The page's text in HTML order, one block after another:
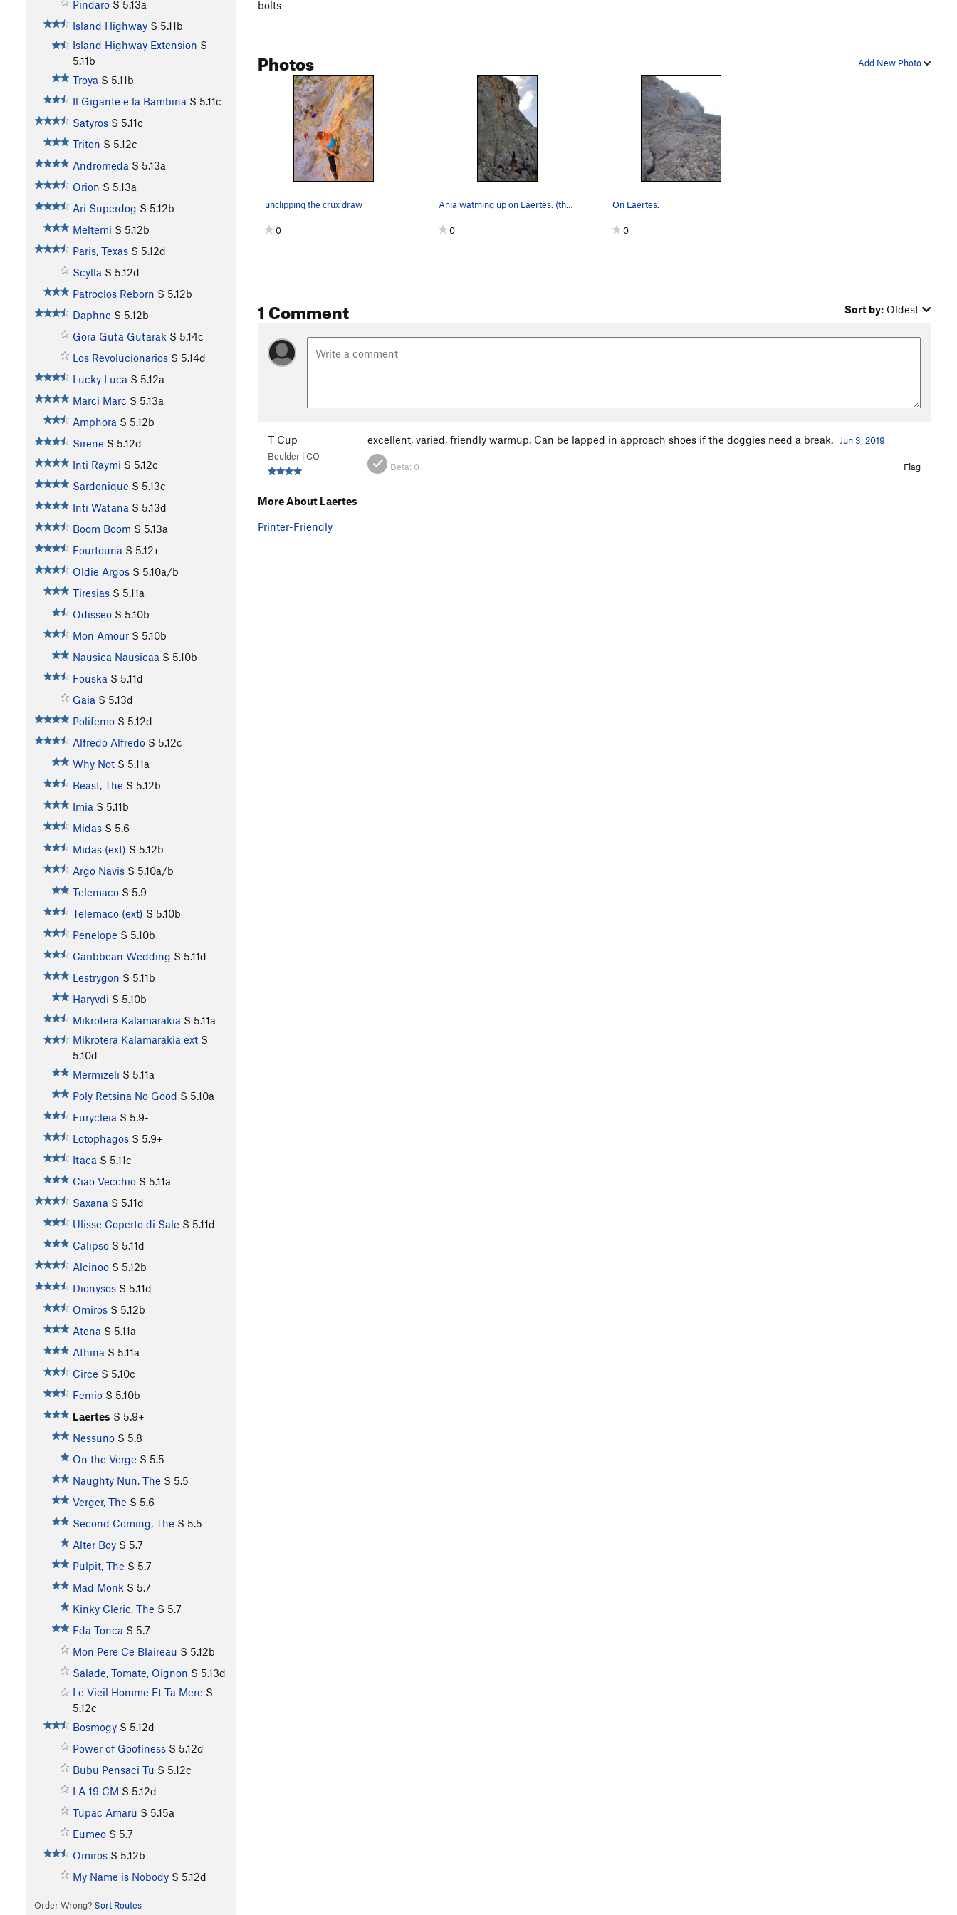
Pindaro S 5.13a
Island Highway S 5.11b
Island Highway Extension S
5.11b
Troya S 5.11b
Il Gigante e la Bambina S 5.11c
Satyros S 5.11c
Triton S 5.12c
Andromeda S 5.13a
Orion S 5.13a
Ari Superdog S 5.12b
Meltemi S 5.12b
Paris, Texas S 5.12d
Scylla S 5.12d
Patroclos Reborn S 5.12b
Daphne S 5.12b
Gora Guta Gutarak S 5.14c
Los Revolucionarios S 5.14d
Lucky Luca S 5.12a
Marci Marc S 5.13a
Amphora S 5.12b
Sirene S 5.12d
Inti Raymi S 5.12c
Sardonique S 5.13c
Inti Watana S 5.13d
Boom Boom S 5.13a
Fourtouna S 5.12+
Oldie Argos S 5.10a/b
Tiresias S 5.11a
Odisseo S 5.10b
Mon Amour S 5.10b
Nausica Nausicaa S 5.10b
Fouska S 5.11d
Gaia S 5.13d
Polifemo S 5.12d
Alfredo Alfredo S 5.12c
Why Not S 5.11a
Beast, The S 5.12b
Imia S 5.11b
Midas S 5.6
Midas (ext) S 5.12b
Argo Navis S 5.10a/b
Telemaco S 5.9
Telemaco (ext) S 5.10b
Penelope S 5.10b
Caribbean Wedding S 5.11d
Lestrygon S 5.11b
Haryvdi S 5.10b
Mikrotera Kalamarakia S 5.11a
Mikrotera Kalamarakia ext S
5.10d
Mermizeli S 5.11a
Poly Retsina No Good S 5.10a
Eurycleia S 5.9-
Lotophagos S 5.9+
Itaca S 5.11c
Ciao Vecchio S 5.11a
Saxana S 5.11d
Ulisse Coperto di Sale S 5.11d
Calipso S 5.11d
Alcinoo S 5.12b
Dionysos S 5.11d
Omiros S 5.12b
Atena S 5.11a
Athina S 5.11a
Circe S 5.10c
Femio S 5.10b
Laertes S 5.9+
Nessuno S 5.8
On the Verge S 5.5
Naughty Nun, The S 5.5
Verger, The S 5.6
Second Coming, The S 5.5
Alter Boy S 5.7
Pulpit, The S 5.7
Mad Monk S 5.7
Kinky Cleric, The S 5.7
Eda Tonca S 5.7
Mon Pere Ce Blaireau S 5.12b
Salade, Tomate, Oignon S 5.13d
Le Vieil Homme Et Ta Mere S
5.12c
Bosmogy S 5.12d
Power of Goofiness S 5.12d
Bubu Pensaci Tu S 5.12c
LA 19 CM S 5.12d
Tupac Amaru S 5.15a
Eumeo S 5.7
Omiros S 5.12b
My Name is Nobody S 5.12d
Order Wrong? Sort Routes
bolts
Add New Photo
Photos
unclipping the crux draw
0
Ania watming up on Laertes. (the climbers on th…
0
On Laertes.
0
1 Comment Sort by: Oldest
T Cup
Boulder | CO
excellent, varied, friendly warmup. Can be lapped in approach shoes if the doggies need a break. Jun 3, 2019
Beta: 0 Flag
More About Laertes
Printer-Friendly